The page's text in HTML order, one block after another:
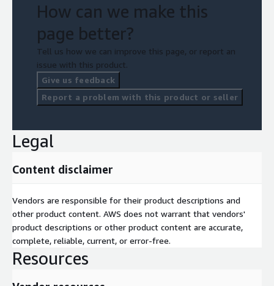
How can we make this
page better?
Tell us how we can improve this page, or report an
issue with this product.
Give us feedback
Report a problem with this product or seller
Legal
Content disclaimer
Vendors are responsible for their product descriptions and
other product content. AWS does not warrant that vendors'
product descriptions or other product content are accurate,
complete, reliable, current, or error-free.
Resources